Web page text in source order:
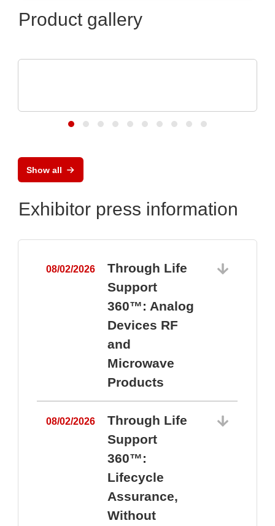
Product gallery
Show all
Exhibitor press information
08/02/2026
Through Life
Support
360™: Analog
Devices RF
and
Microwave
Products
08/02/2026
Through Life
Support
360™:
Lifecycle
Assurance,
Without